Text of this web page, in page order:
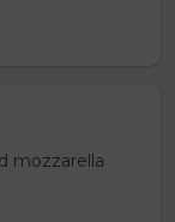
mozzarella